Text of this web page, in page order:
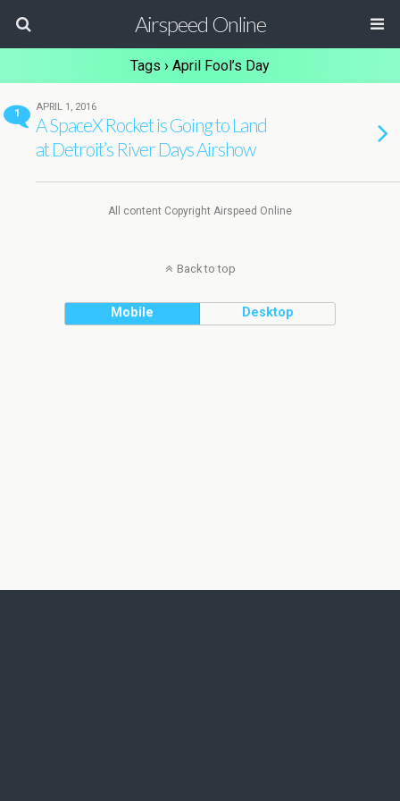
Airspeed Online
Tags › April Fool’s Day
1
APRIL 1, 2016
A SpaceX Rocket is Going to Land
at Detroit’s River Days Airshow
All content Copyright Airspeed Online
Back to top
Mobile Desktop